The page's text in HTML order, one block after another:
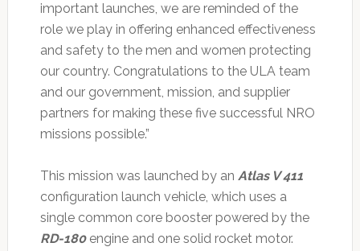
important launches, we are reminded of the
role we play in offering enhanced effectiveness
and safety to the men and women protecting
our country. Congratulations to the ULA team
and our government, mission, and supplier
partners for making these five successful NRO
missions possible.”
This mission was launched by an Atlas V 411
configuration launch vehicle, which uses a
single common core booster powered by the
RD-180engine and one solid rocket motor.